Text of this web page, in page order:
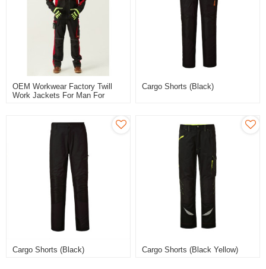
OEM Workwear Factory Twill
Work Jackets For Man For
Cargo Shorts (Black)
Cargo Shorts (Black) Cargo Shorts (Black Yellow)